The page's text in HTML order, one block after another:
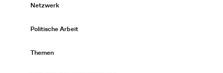
Netzwerk
Politische Arbeit
Themen